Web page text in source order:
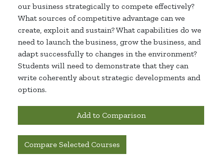
our business strategically to compete effectively?
What sources of competitive advantage can we
create, exploit and sustain? What capabilities do we
need to launch the business, grow the business, and
adapt successfully to changes in the environment?
Students will need to demonstrate that they can
write coherently about strategic developments and
options.
Add to Comparison
Compare Selected Courses